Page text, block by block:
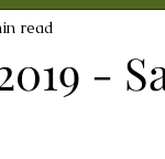
Festival
-
read